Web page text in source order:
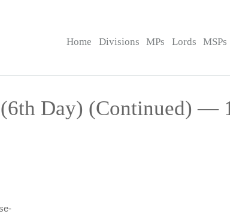
Home Divisions MPs Lords MSPs
Day) (Continued) —